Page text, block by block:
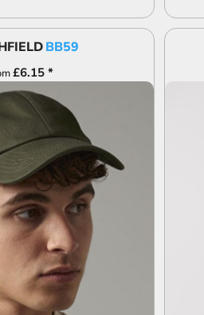
BB59
£6.15 *
TO QUOTE